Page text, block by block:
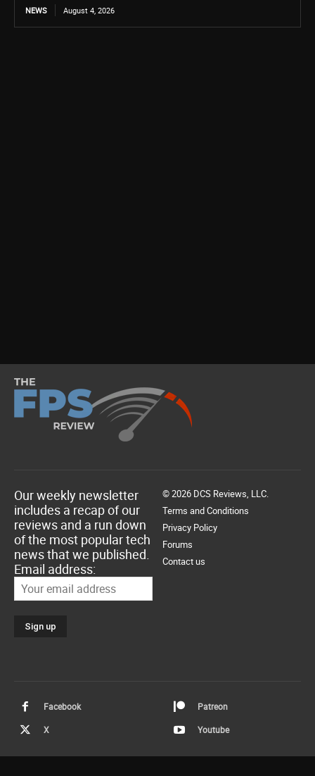
NEWS August 4, 2026
Our weekly newsletter
includes a recap of our
reviews and a run down
of the most popular tech
news that we published.
Email address:
© 2026 DCS Reviews, LLC.
Terms and Conditions
Privacy Policy
Forums
Contact us
Facebook Patreon
X Youtube